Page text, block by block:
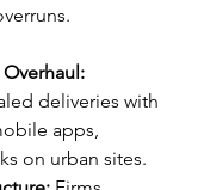
deliveries with
apps,
on urban sites.​